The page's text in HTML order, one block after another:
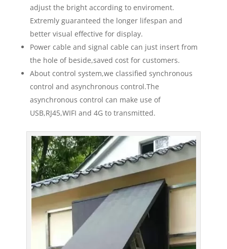
adjust the bright according to enviroment.
Extremly guaranteed the longer lifespan and
better visual effective for display.
Power cable and signal cable can just insert from
the hole of beside,saved cost for customers.
About control system,we classified synchronous
control and asynchronous control.The
asynchronous control can make use of
USB,RJ45,WIFI and 4G to transmitted.